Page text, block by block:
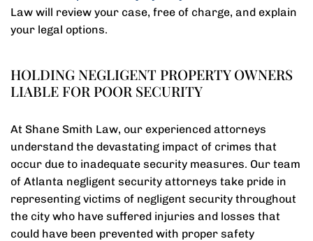
Law will review your case, free of charge, and explain
your legal options.
HOLDING NEGLIGENT PROPERTY OWNERS
LIABLE FOR POOR SECURITY
At Shane Smith Law, our experienced attorneys
understand the devastating impact of crimes that
occur due to inadequate security measures. Our team
of Atlanta negligent security attorneys take pride in
representing victims of negligent security throughout
the city who have suffered injuries and losses that
could have been prevented with proper safety